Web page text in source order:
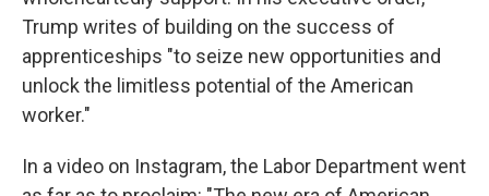
Trump writes of building on the success of
apprenticeships "to seize new opportunities and
unlock the limitless potential of the American
worker."
In a video on Instagram, the Labor Department went